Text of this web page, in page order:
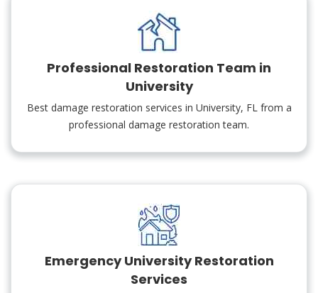
Professional Restoration Team in
University
Best damage restoration services in University, FL from a
professional damage restoration team.
Emergency University Restoration
Services